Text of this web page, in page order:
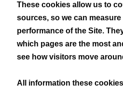
These cookies allow us to
sources, so we can
performance of the Site.
which pages are the most
see how visitors move
All information these